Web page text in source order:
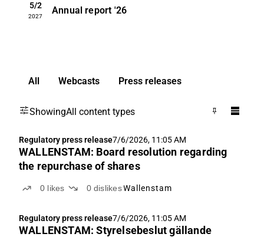
5/2
2027
Annual report '26
All Webcasts Press releases
ShowingAll content types
Regulatory press release7/6/2026, 11:05 AM
WALLENSTAM: Board resolution regarding
the repurchase of shares
0 likes 0 dislikes Wallenstam
Regulatory press release7/6/2026, 11:05 AM
WALLENSTAM: Styrelsebeslut gällande